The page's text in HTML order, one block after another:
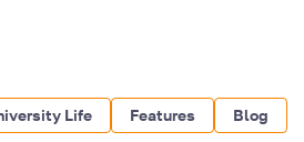
Life Features Blog